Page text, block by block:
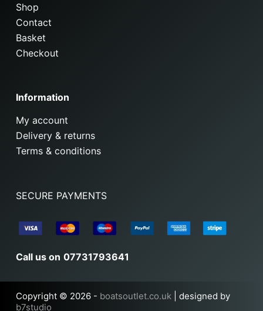
Shop
Contact
Basket
Checkout
Information
My account
Delivery & returns
Terms & conditions
SECURE PAYMENTS
Call us on 07731793641
Copyright © 2026 - boatsoutlet.co.uk| designed by
b7studio